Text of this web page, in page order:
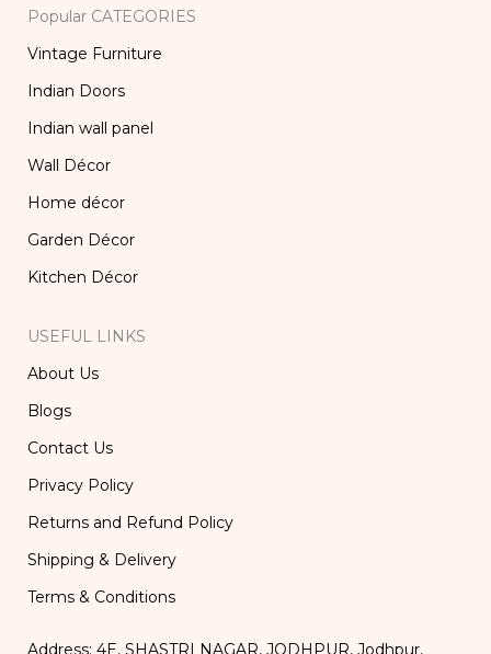
Popular CATEGORIES
Vintage Furniture
Indian Doors
Indian wall panel
Wall Décor
Home décor
Garden Décor
Kitchen Décor
USEFUL LINKS
About Us
Blogs
Contact Us
Privacy Policy
Returns and Refund Policy
Shipping & Delivery
Terms & Conditions
Address: 4E, SHASTRI NAGAR, JODHPUR, Jodhpur,